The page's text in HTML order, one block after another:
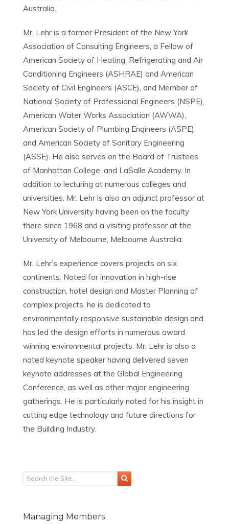
Australia.
Mr. Lehr is a former President of the New York
Association of Consulting Engineers, a Fellow of
American Society of Heating, Refrigerating and Air
Conditioning Engineers (ASHRAE) and American
Society of Civil Engineers (ASCE), and Member of
National Society of Professional Engineers (NSPE),
American Water Works Association (AWWA),
American Society of Plumbing Engineers (ASPE),
and American Society of Sanitary Engineering
(ASSE). He also serves on the Board of Trustees
of Manhattan College, and LaSalle Academy. In
addition to lecturing at numerous colleges and
universities, Mr. Lehr is also an adjunct professor at
New York University having been on the faculty
there since 1968 and a visiting professor at the
University of Melbourne, Melbourne Australia.
Mr. Lehr’s experience covers projects on six
continents. Noted for innovation in high-rise
construction, hotel design and Master Planning of
complex projects, he is dedicated to
environmentally responsive sustainable design and
has led the design efforts in numerous award
winning environmental projects. Mr. Lehr is also a
noted keynote speaker having delivered seven
keynote addresses at the Global Engineering
Conference, as well as other major engineering
gatherings. He is particularly noted for his insight in
cutting edge technology and future directions for
the Building Industry.
Managing Members